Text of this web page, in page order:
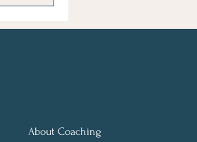
About Coaching